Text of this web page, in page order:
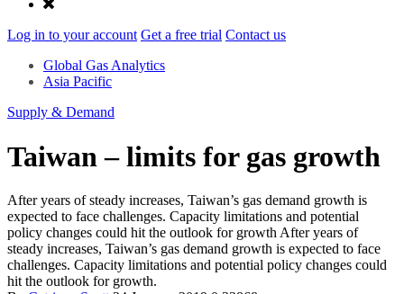
Log in to your account Get a free trial Contact us
Global Gas Analytics
Asia Pacific
Supply & Demand
Taiwan – limits for gas growth
After years of steady increases, Taiwan’s gas demand growth is
expected to face challenges. Capacity limitations and potential
policy changes could hit the outlook for growth After years of
steady increases, Taiwan’s gas demand growth is expected to face
challenges. Capacity limitations and potential policy changes could
hit the outlook for growth.